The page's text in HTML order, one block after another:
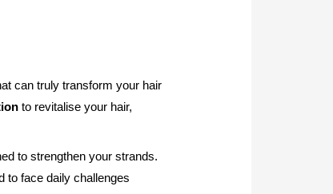
can truly transform your hair
to revitalise your hair,
to strengthen your strands.
to face daily challenges